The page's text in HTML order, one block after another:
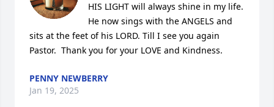
HIS LIGHT will always shine in my life.
He now sings with the ANGELS and
sits at the feet of his LORD. Till I see you again
Pastor.  Thank you for your LOVE and Kindness.
PENNY NEWBERRY
Jan 19, 2025